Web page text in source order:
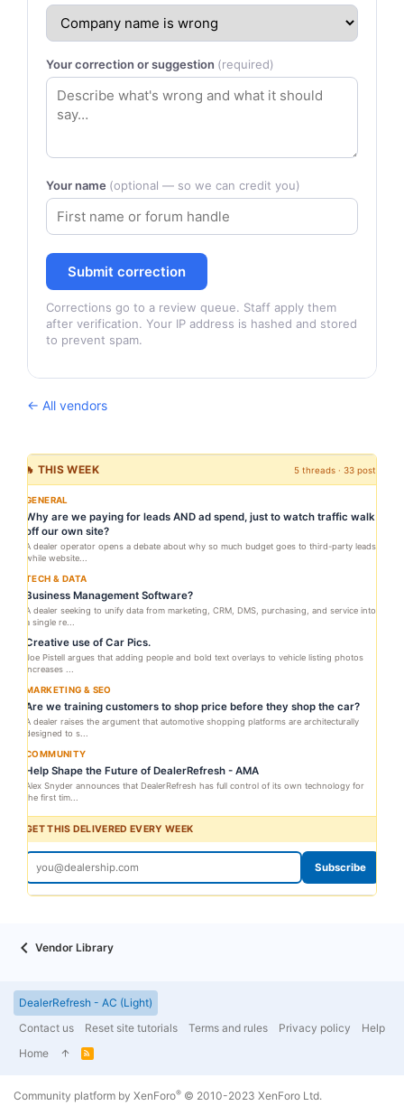
Your correction or suggestion (required)
Your name (optional — so we can credit you)
Submit correction
Corrections go to a review queue. Staff apply them
after verification. Your IP address is hashed and stored
to prevent spam.
← All vendors
🔥 THIS WEEK 5 threads · 33 posts
GENERAL
Why are we paying for leads AND ad spend, just to watch traffic walk
off our own site?
A dealer operator opens a debate about why so much budget goes to third-party leads
while website...
TECH & DATA
Business Management Software?
A dealer seeking to unify data from marketing, CRM, DMS, purchasing, and service into
a single re...
Creative use of Car Pics.
Joe Pistell argues that adding people and bold text overlays to vehicle listing photos
increases ...
MARKETING & SEO
Are we training customers to shop price before they shop the car?
A dealer raises the argument that automotive shopping platforms are architecturally
designed to s...
COMMUNITY
Help Shape the Future of DealerRefresh - AMA
Alex Snyder announces that DealerRefresh has full control of its own technology for
the first tim...
GET THIS DELIVERED EVERY WEEK
Subscribe
Vendor Library
DealerRefresh - AC (Light)
Contact us
Reset site tutorials Terms and rules Privacy policy
Help
Home
R
Community platform by XenForo® © 2010-2023 XenForo Ltd.